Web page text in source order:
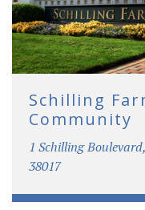
Schilling
Community
1 Schilling
38017